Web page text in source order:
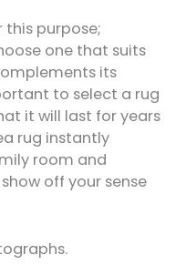
this purpose;
one that suits
its
to select a rug
it will last for years
rug instantly
room and
off your sense